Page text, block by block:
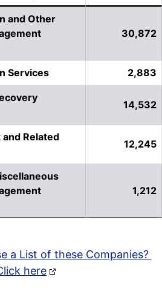
and Other
30,872
Services 2,883
14,532
and Related
12,245
1,212
a List of these Companies?
here